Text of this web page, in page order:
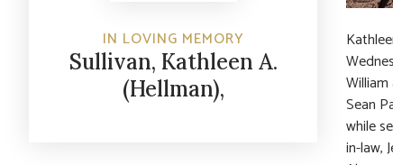
IN LOVING MEMORY
Sullivan, Kathleen A.
(Hellman),
Sean
while
in-law,